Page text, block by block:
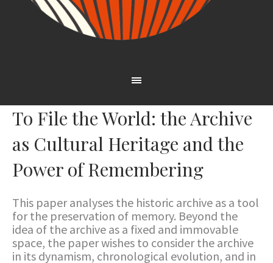
To File the World: the Archive
as Cultural Heritage and the
Power of Remembering
This paper analyses the historic archive as a tool
for the preservation of memory. Beyond the
idea of the archive as a fixed and immovable
space, the paper wishes to consider the archive
in its dynamism, chronological evolution, and in